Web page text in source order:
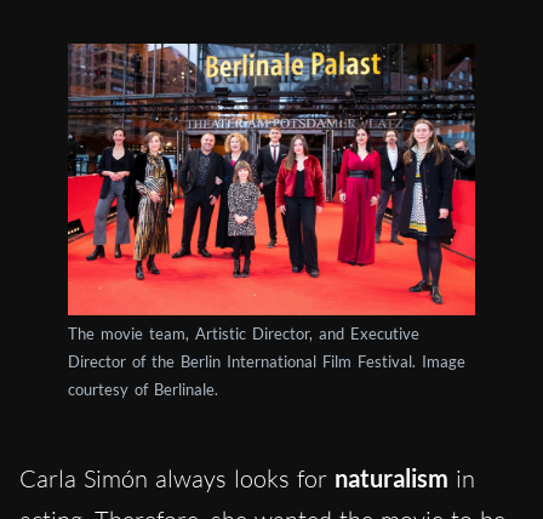
The movie team, Artistic Director, and Executive
Director of the Berlin International Film Festival. Image
courtesy of Berlinale.
Carla Simón always looks for naturalism in